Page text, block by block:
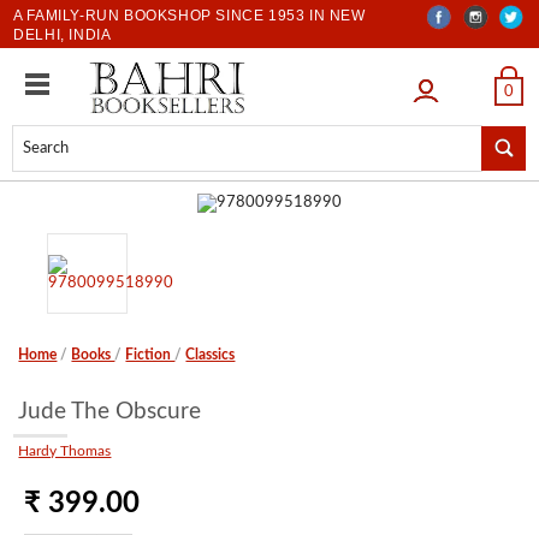
A FAMILY-RUN BOOKSHOP SINCE 1953 IN NEW
DELHI, INDIA
LOGIN 0
Home / Books / Fiction /Classics
Jude The Obscure
Hardy Thomas
₹ 399.00